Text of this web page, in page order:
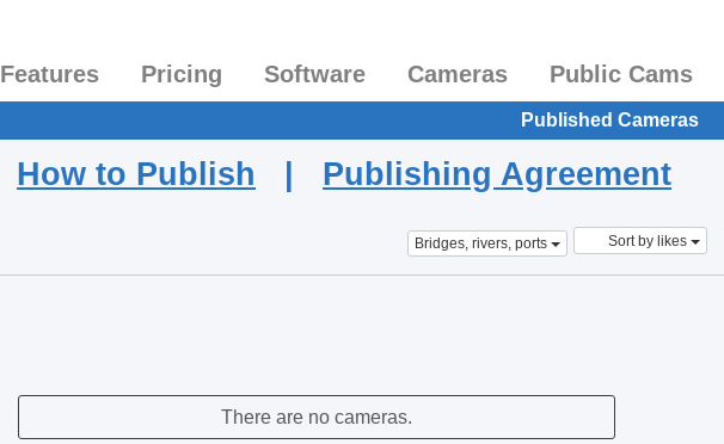
Features Pricing Software Cameras Public Cams
Published Cameras
How to Publish | Publishing Agreement
Bridges, rivers, ports Sort by likes
There are no cameras.